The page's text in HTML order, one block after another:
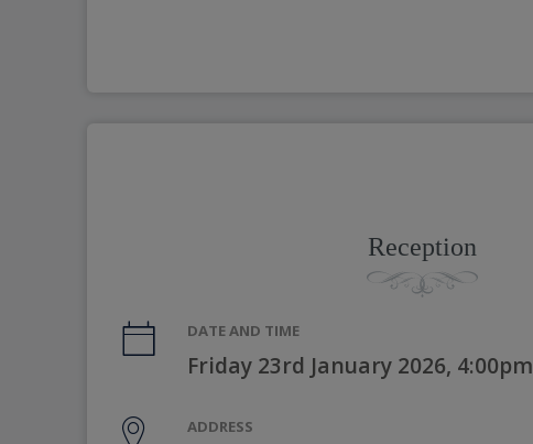
Reception
DATE AND TIME
Friday 23rd January 2026, 4:00pm
ADDRESS